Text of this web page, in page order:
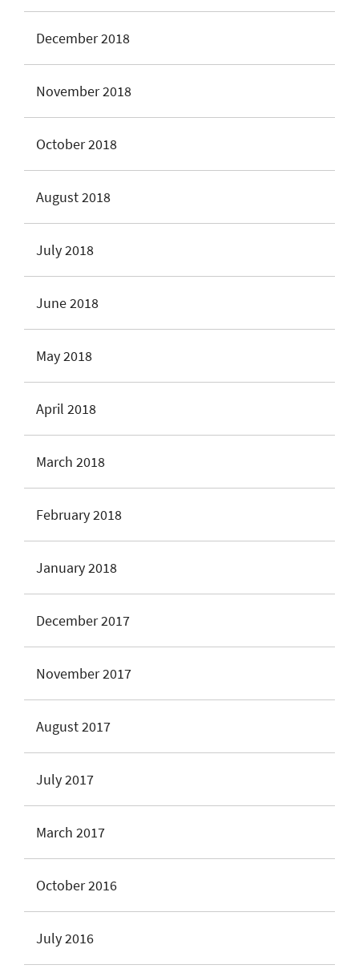
December 2018
November 2018
October 2018
August 2018
July 2018
June 2018
May 2018
April 2018
March 2018
February 2018
January 2018
December 2017
November 2017
August 2017
July 2017
March 2017
October 2016
July 2016